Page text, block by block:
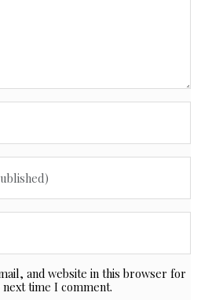
and website in this browser for
next time I comment.